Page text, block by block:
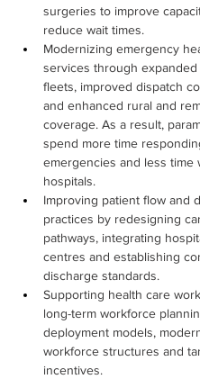
surgeries to improve
reduce wait times.
Modernizing emergency
services through expanded
fleets, improved dispatch
and enhanced rural and
coverage. As a result,
spend more time
emergencies and less time
hospitals.
Improving patient flow and
practices by redesigning
pathways, integrating
centres and establishing
discharge standards.
Supporting health care
long-term workforce
deployment models,
workforce structures and
incentives.